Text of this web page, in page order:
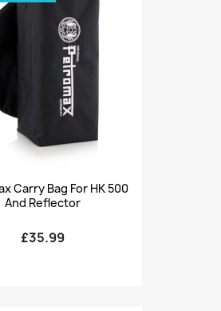
Carry Bag For HK 500
And Reflector
£35.99